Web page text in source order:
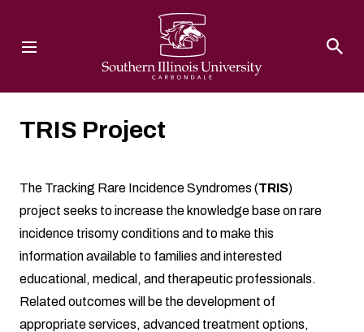
TRIS Project
The Tracking Rare Incidence Syndromes (TRIS)
project seeks to increase the knowledge base on rare
incidence trisomy conditions and to make this
information available to families and interested
educational, medical, and therapeutic professionals.
Related outcomes will be the development of
appropriate services, advanced treatment options,